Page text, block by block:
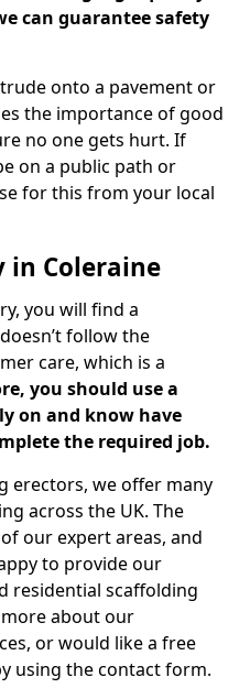
can guarantee safety
onto a pavement or
the importance of good
no one gets hurt. If
on a public path or
for this from your local
in Coleraine
you will find a
follow the
care, which is a
you should use a
on and know have
the required job.
erectors, we offer many
across the UK. The
our expert areas, and
to provide our
residential scaffolding
about our
or would like a free
using the contact form.